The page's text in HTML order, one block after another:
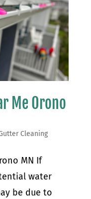
Me Orono
Cleaning
MN If
water
be due to